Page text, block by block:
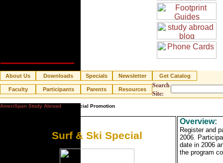
About Us Downloads Specials Newsletter Get Catalog
Faculty Participants Parents Resources
Search
Site:
AmeriSpan Study Abroad » Special Promotion
Surf & Ski Special
Overview:
Register and
2006.
date in 2006
the program